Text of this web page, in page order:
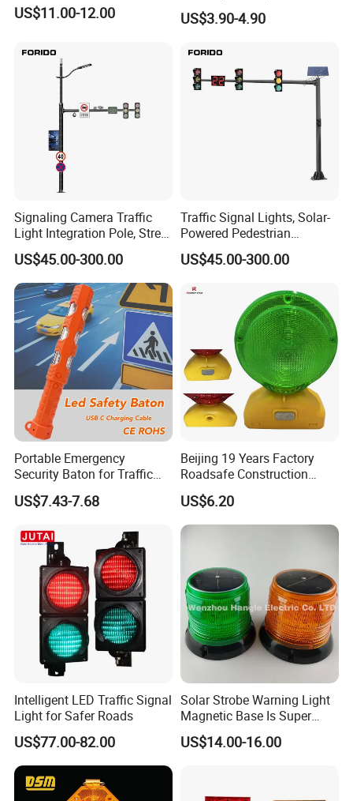
US$11.00-12.00 US$3.90-4.90
Signaling Camera Traffic
Light Integration Pole, Street
Lamp Traffic Signal
Comprehensive Pole
US$45.00-300.00
Traffic Signal Lights, Solar-
Powered Pedestrian
Crossing Signal Poles
US$45.00-300.00
Portable Emergency
Security Baton for Traffic
Safety and Warning Lights
Product
US$7.43-7.68
Beijing 19 Years Factory
Roadsafe Construction
Amber Red Battery Powered
Traffic LED Warning Light
US$6.20
Intelligent LED Traffic Signal
Light for Safer Roads
US$77.00-82.00
Solar Strobe Warning Light
Magnetic Base Is Super
Bright and Waterproof for
Tower Crane Wharf in
US$14.00-16.00